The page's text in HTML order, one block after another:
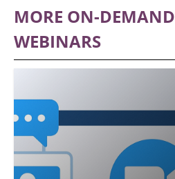
MORE ON-DEMAND
WEBINARS